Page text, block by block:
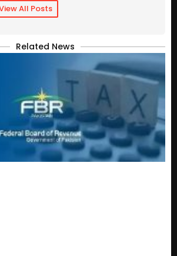
All Posts
Related News